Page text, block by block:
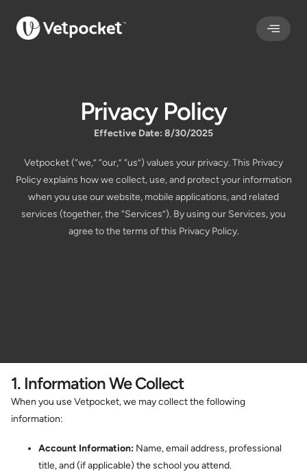
Privacy Policy
Effective Date: 8/30/2025
Vetpocket (“we,” “our,” “us”) values your privacy. This Privacy
Policy explains how we collect, use, and protect your information
when you use our website, mobile applications, and related
services (together, the “Services”). By using our Services, you
agree to the terms of this Privacy Policy.
1. Information We Collect
When you use Vetpocket, we may collect the following
information:
Account Information: Name, email address, professional
title, and (if applicable) the school you attend.